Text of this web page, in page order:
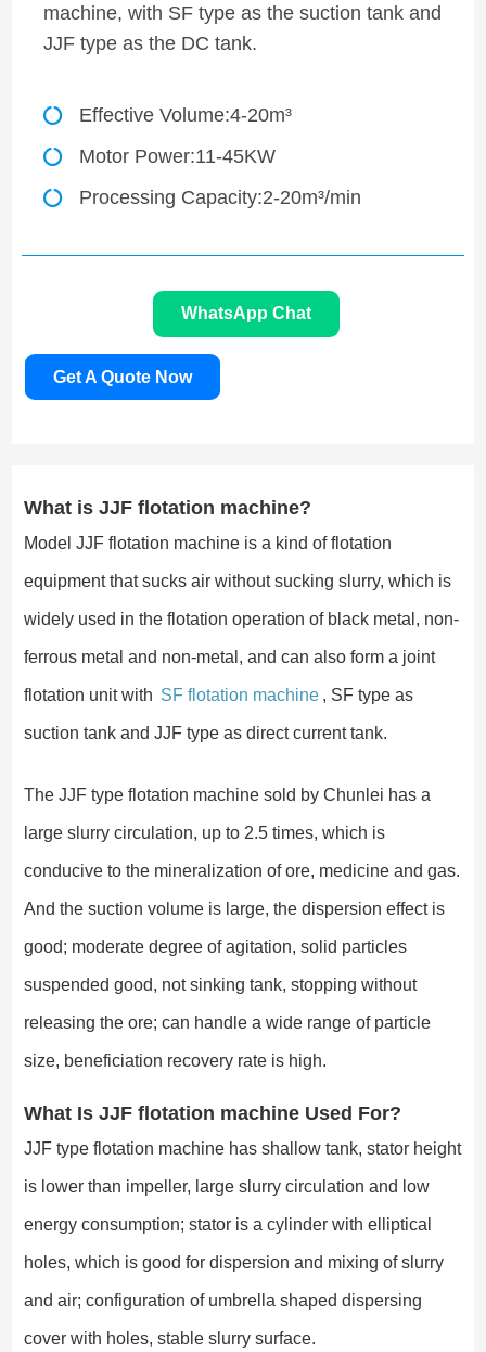
machine, with SF type as the suction tank and
JJF type as the DC tank.
Effective Volume:4-20m³
Motor Power:11-45KW
Processing Capacity:2-20m³/min
WhatsApp Chat
Get A Quote Now
What is JJF flotation machine?
Model JJF flotation machine is a kind of flotation
equipment that sucks air without sucking slurry, which is
widely used in the flotation operation of black metal, non-
ferrous metal and non-metal, and can also form a joint
flotation unit with SF flotation machine , SF type as
suction tank and JJF type as direct current tank.
The JJF type flotation machine sold by Chunlei has a
large slurry circulation, up to 2.5 times, which is
conducive to the mineralization of ore, medicine and gas.
And the suction volume is large, the dispersion effect is
good; moderate degree of agitation, solid particles
suspended good, not sinking tank, stopping without
releasing the ore; can handle a wide range of particle
size, beneficiation recovery rate is high.
What Is JJF flotation machine Used For?
JJF type flotation machine has shallow tank, stator height
is lower than impeller, large slurry circulation and low
energy consumption; stator is a cylinder with elliptical
holes, which is good for dispersion and mixing of slurry
and air; configuration of umbrella shaped dispersing
cover with holes, stable slurry surface.